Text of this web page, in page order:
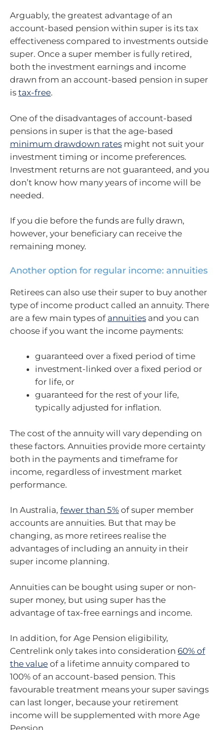
Arguably, the greatest advantage of an
account-based pension within super is its tax
effectiveness compared to investments outside
super. Once a super member is fully retired,
both the investment earnings and income
drawn from an account-based pension in super
is tax-free.
One of the disadvantages of account-based
pensions in super is that the age-based
minimum drawdown rates might not suit your
investment timing or income preferences.
Investment returns are not guaranteed, and you
don’t know how many years of income will be
needed.
If you die before the funds are fully drawn,
however, your beneficiary can receive the
remaining money.
Another option for regular income: annuities
Retirees can also use their super to buy another
type of income product called an annuity. There
are a few main types of annuities and you can
choose if you want the income payments:
guaranteed over a fixed period of time
investment-linked over a fixed period or
for life, or
guaranteed for the rest of your life,
typically adjusted for inflation.
The cost of the annuity will vary depending on
these factors. Annuities provide more certainty
both in the payments and timeframe for
income, regardless of investment market
performance.
In Australia, fewer than 5% of super member
accounts are annuities. But that may be
changing, as more retirees realise the
advantages of including an annuity in their
super income planning.
Annuities can be bought using super or non-
super money, but using super has the
advantage of tax-free earnings and income.
In addition, for Age Pension eligibility,
Centrelink only takes into consideration 60% of
the value of a lifetime annuity compared to
100% of an account-based pension. This
favourable treatment means your super savings
can last longer, because your retirement
income will be supplemented with more Age
Pension.